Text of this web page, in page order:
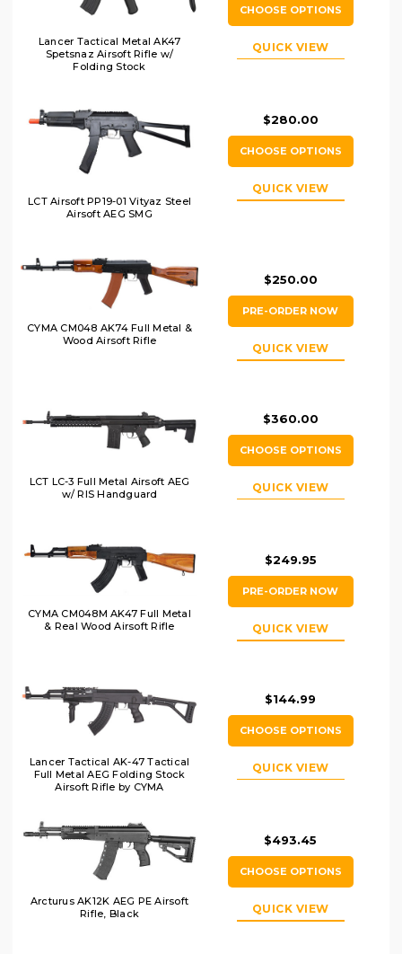
Lancer Tactical Metal AK47
Spetsnaz Airsoft Rifle w/
Folding Stock
CHOOSE OPTIONS
QUICK VIEW
LCT Airsoft PP19-01 Vityaz Steel
Airsoft AEG SMG
$280.00
CHOOSE OPTIONS
QUICK VIEW
CYMA CM048 AK74 Full Metal &
Wood Airsoft Rifle
$250.00
PRE-ORDER NOW
QUICK VIEW
LCT LC-3 Full Metal Airsoft AEG
w/ RIS Handguard
$360.00
CHOOSE OPTIONS
QUICK VIEW
CYMA CM048M AK47 Full Metal
& Real Wood Airsoft Rifle
$249.95
PRE-ORDER NOW
QUICK VIEW
Lancer Tactical AK-47 Tactical
Full Metal AEG Folding Stock
Airsoft Rifle by CYMA
$144.99
CHOOSE OPTIONS
QUICK VIEW
Arcturus AK12K AEG PE Airsoft
Rifle, Black
$493.45
CHOOSE OPTIONS
QUICK VIEW